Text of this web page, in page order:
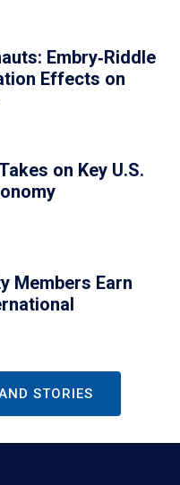
Embry‑Riddle
Effects on
on Key U.S.
Members Earn
STORIES